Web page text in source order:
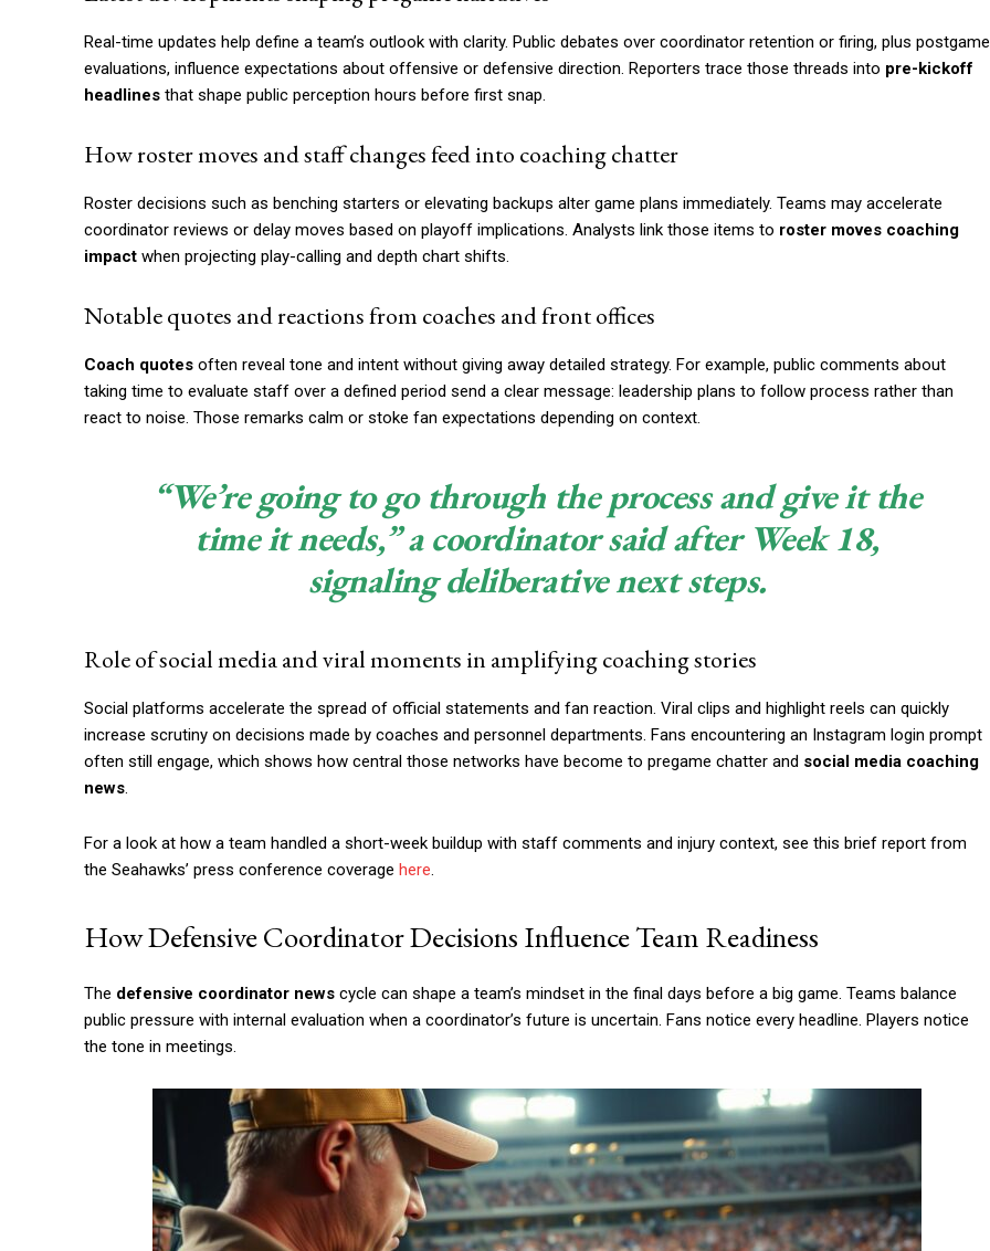
Real-time updates help define a team’s outlook with clarity. Public debates over coordinator retention or firing, plus postgame
evaluations, influence expectations about offensive or defensive direction. Reporters trace those threads into pre-kickoff
headlines that shape public perception hours before first snap.
How roster moves and staff changes feed into coaching chatter
Roster decisions such as benching starters or elevating backups alter game plans immediately. Teams may accelerate
coordinator reviews or delay moves based on playoff implications. Analysts link those items to roster moves coaching
impact when projecting play-calling and depth chart shifts.
Notable quotes and reactions from coaches and front offices
Coach quotes often reveal tone and intent without giving away detailed strategy. For example, public comments about
taking time to evaluate staff over a defined period send a clear message: leadership plans to follow process rather than
react to noise. Those remarks calm or stoke fan expectations depending on context.
“We’re going to go through the process and give it the
time it needs,” a coordinator said after Week 18,
signaling deliberative next steps.
Role of social media and viral moments in amplifying coaching stories
Social platforms accelerate the spread of official statements and fan reaction. Viral clips and highlight reels can quickly
increase scrutiny on decisions made by coaches and personnel departments. Fans encountering an Instagram login prompt
often still engage, which shows how central those networks have become to pregame chatter and social media coaching
news.
For a look at how a team handled a short-week buildup with staff comments and injury context, see this brief report from
the Seahawks’ press conference coverage here.
How Defensive Coordinator Decisions Influence Team Readiness
The defensive coordinator news cycle can shape a team’s mindset in the final days before a big game. Teams balance
public pressure with internal evaluation when a coordinator’s future is uncertain. Fans notice every headline. Players notice
the tone in meetings.